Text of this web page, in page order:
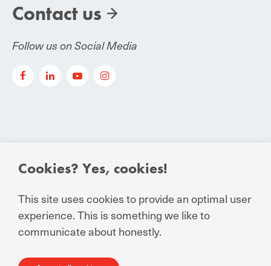
Contact us
Follow us on Social Media
© Manuchar 2024
Essential Conditions to Contract
Privacy Statement for business and external
relations
Cookies? Yes, cookies!
This site uses cookies to provide an optimal user
experience. This is something we like to
communicate about honestly.